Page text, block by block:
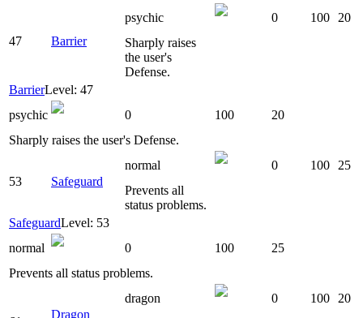
47 Barrier
psychic 0 100
20
Sharply raises
the user's
Defense.
BarrierLevel: 47
psychic
0 100
20
Sharply raises the user's Defense.
53 Safeguard
normal 0 100
25
Prevents all
status problems.
SafeguardLevel: 53
normal
0 100
25
Prevents all status problems.
Dragon
dragon 0 100
20